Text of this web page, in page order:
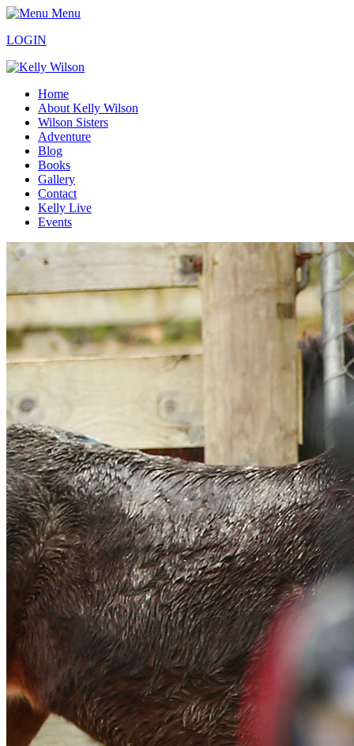
Menu
LOGIN
Home
About Kelly Wilson
Wilson Sisters
Adventure
Blog
Books
Gallery
Contact
Kelly Live
Events